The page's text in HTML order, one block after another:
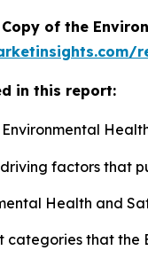
of the
in this report:
Environmental
factors that
Health and
that the